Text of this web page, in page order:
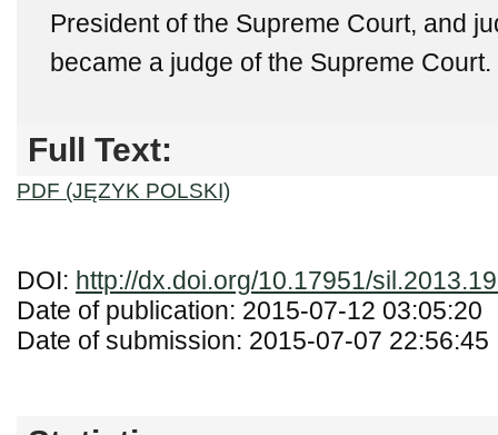
President of the Supreme Court, and
became a judge of the Supreme Court.
Full Text:
PDF (JĘZYK POLSKI)
DOI: http://dx.doi.org/10.17951/
Date of publication: 2015-07-12 03:05:20
Date of submission: 2015-07-07 22:56:45